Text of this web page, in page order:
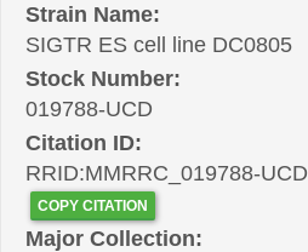
Strain Name:
SIGTR ES cell line DC0805
Stock Number:
019788-UCD
Citation ID:
RRID:MMRRC_019788-UCD
COPY CITATION
Major Collection: